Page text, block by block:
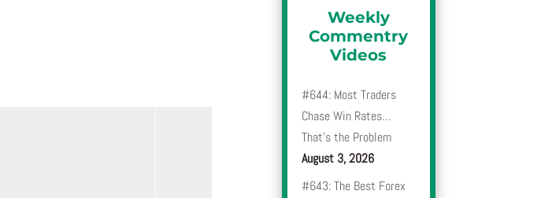
Weekly
Commentry
Videos
#644: Most Traders
Chase Win Rates…
That’s the Problem
August 3, 2026
#643: The Best Forex